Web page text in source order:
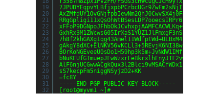
19
20
21
22
23
24
25
26
27
28
29
30
31
32
sS7kecpFm5niggNSyjzD2+KK
=fc8Y
-----END PGP PUBLIC KEY BLOCK-----
[root@myvm1 ~]#